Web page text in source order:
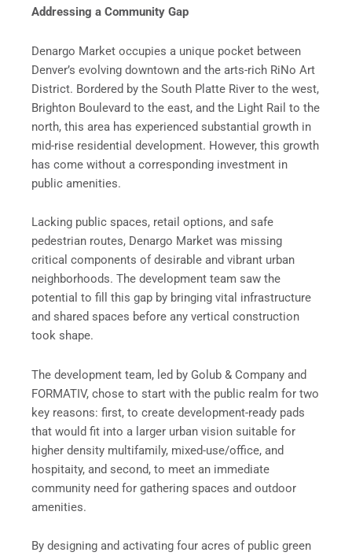
Addressing a Community Gap
Denargo Market occupies a unique pocket between
Denver’s evolving downtown and the arts-rich RiNo Art
District. Bordered by the South Platte River to the west,
Brighton Boulevard to the east, and the Light Rail to the
north, this area has experienced substantial growth in
mid-rise residential development. However, this growth
has come without a corresponding investment in
public amenities.
Lacking public spaces, retail options, and safe
pedestrian routes, Denargo Market was missing
critical components of desirable and vibrant urban
neighborhoods. The development team saw the
potential to fill this gap by bringing vital infrastructure
and shared spaces before any vertical construction
took shape.
The development team, led by Golub & Company and
FORMATIV, chose to start with the public realm for two
key reasons: first, to create development-ready pads
that would fit into a larger urban vision suitable for
higher density multifamily, mixed-use/office, and
hospitaity, and second, to meet an immediate
community need for gathering spaces and outdoor
amenities.
By designing and activating four acres of public green